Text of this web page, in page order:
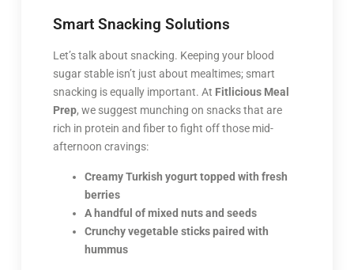
Smart Snacking Solutions
Let’s talk about snacking. Keeping your blood
sugar stable isn’t just about mealtimes; smart
snacking is equally important. At Fitlicious Meal
Prep, we suggest munching on snacks that are
rich in protein and fiber to fight off those mid-
afternoon cravings:
Creamy Turkish yogurt topped with fresh
berries
A handful of mixed nuts and seeds
Crunchy vegetable sticks paired with
hummus